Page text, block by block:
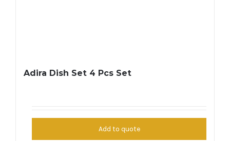
Adira Dish Set 4 Pcs Set
Add to quote